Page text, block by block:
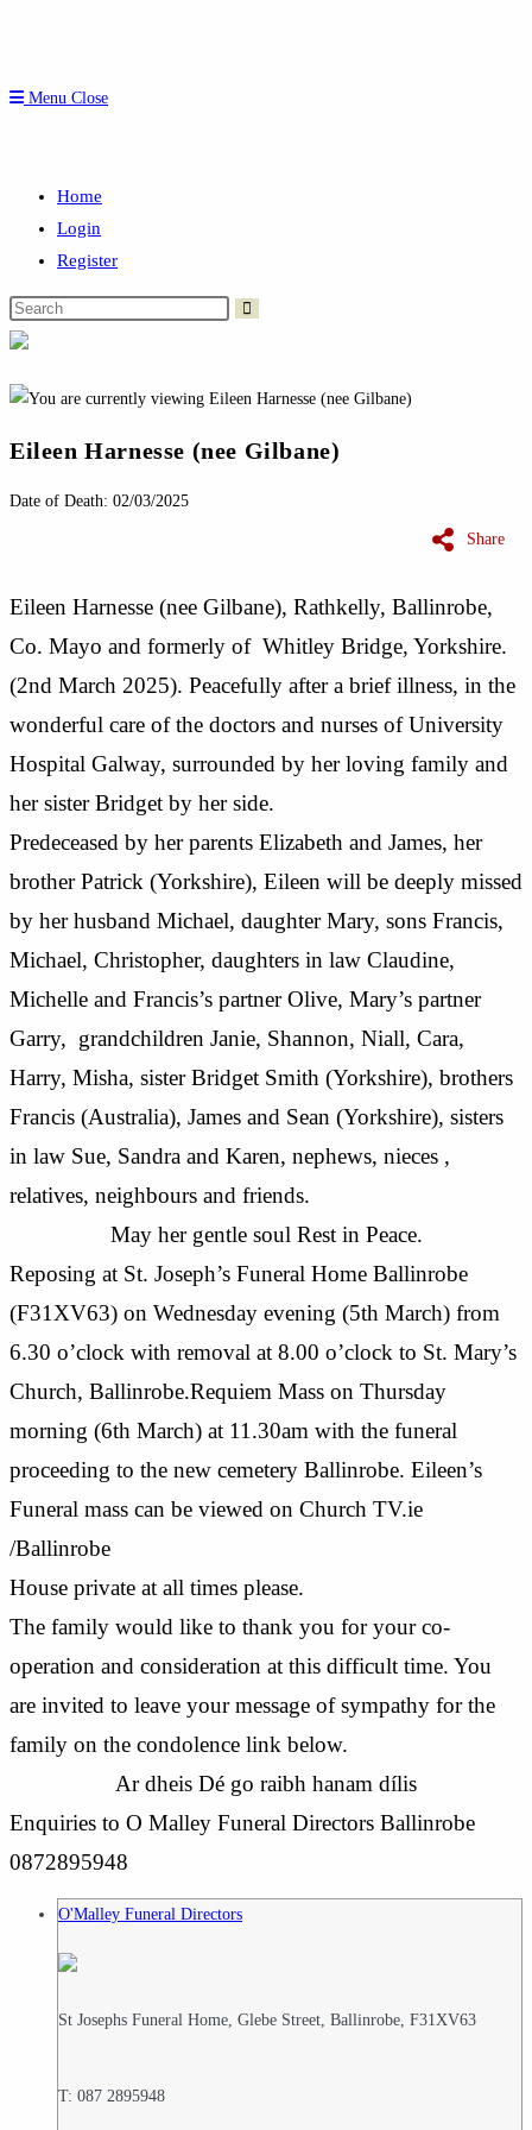
Menu Close
Home
Login
Register
Search
this
Eileen Harnesse (nee Gilbane)
Date of Death: 02/03/2025
Share
Eileen Harnesse (nee Gilbane), Rathkelly, Ballinrobe,
Co. Mayo and formerly of Whitley Bridge, Yorkshire.
(2nd March 2025). Peacefully after a brief illness, in the
wonderful care of the doctors and nurses of University
Hospital Galway, surrounded by her loving family and
her sister Bridget by her side.
Predeceased by her parents Elizabeth and James, her
brother Patrick (Yorkshire), Eileen will be deeply missed
by her husband Michael, daughter Mary, sons Francis,
Michael, Christopher, daughters in law Claudine,
Michelle and Francis’s partner Olive, Mary’s partner
Garry, grandchildren Janie, Shannon, Niall, Cara,
Harry, Misha, sister Bridget Smith (Yorkshire), brothers
Francis (Australia), James and Sean (Yorkshire), sisters
in law Sue, Sandra and Karen, nephews, nieces ,
relatives, neighbours and friends.
May her gentle soul Rest in Peace.
Reposing at St. Joseph’s Funeral Home Ballinrobe
(F31XV63) on Wednesday evening (5th March) from
6.30 o’clock with removal at 8.00 o’clock to St. Mary’s
Church, Ballinrobe.Requiem Mass on Thursday
morning (6th March) at 11.30am with the funeral
proceeding to the new cemetery Ballinrobe. Eileen’s
Funeral mass can be viewed on Church TV.ie
/Ballinrobe
House private at all times please.
The family would like to thank you for your co-
operation and consideration at this difficult time. You
are invited to leave your message of sympathy for the
family on the condolence link below.
Ar dheis Dé go raibh hanam dílis
Enquiries to O Malley Funeral Directors Ballinrobe
0872895948
O'Malley Funeral Directors
St Josephs Funeral Home, Glebe Street, Ballinrobe, F31XV63
T: 087 2895948